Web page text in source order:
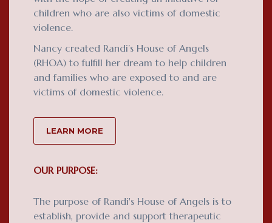
children who are also victims of domestic
violence.
Nancy created Randi’s House of Angels
(RHOA) to fulfill her dream to help children
and families who are exposed to and are
victims of domestic violence.
LEARN MORE
OUR PURPOSE:
The purpose of Randi's House of Angels is to
establish, provide and support therapeutic